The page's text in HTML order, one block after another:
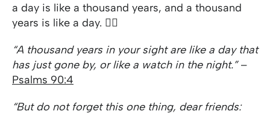
a day is like a thousand years, and a thousand
years is like a day. 😵‍💫
“A thousand years in your sight are like a day that
has just gone by, or like a watch in the night.”–
Psalms 90:4
“But do not forget this one thing, dear friends: